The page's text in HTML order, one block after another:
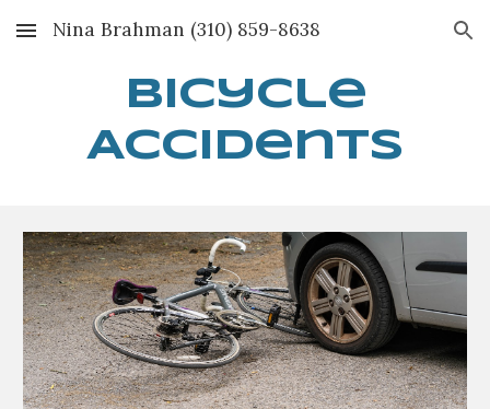
Skip to main content Skip to navigation
Nina Brahman (310) 859-8638
Bi cycle
Accidents